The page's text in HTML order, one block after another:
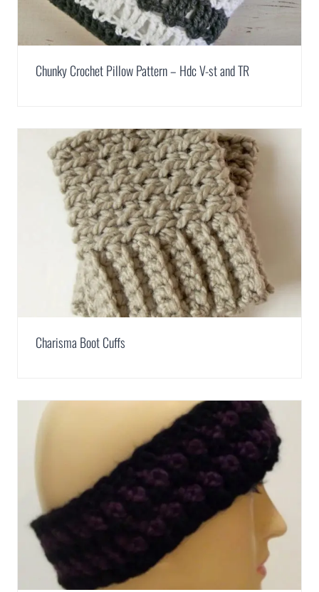
Chunky Crochet Pillow Pattern – Hdc V-st and TR
Charisma Boot Cuffs